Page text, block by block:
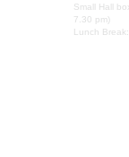
Small Hall
7.30 pm)
Lunch